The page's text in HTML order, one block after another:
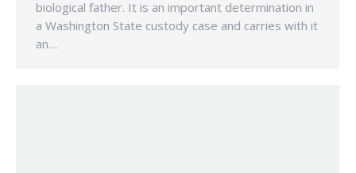
biological father. It is an important determination in
a Washington State custody case and carries with it
an…